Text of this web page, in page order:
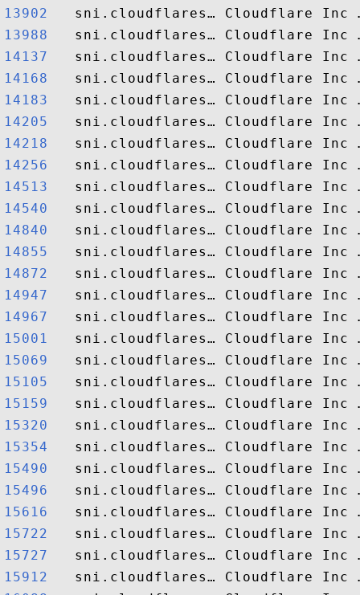
13902
13988
14137
14168
14183
14205
14218
14256
14513
14540
14840
14855
14872
14947
14967
15001
15069
15105
15159
15320
15354
15490
15496
15616
15722
15727
15912